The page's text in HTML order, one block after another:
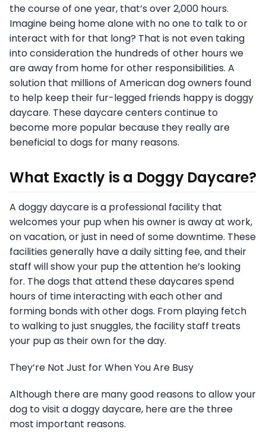
the course of one year, that’s over 2,000 hours.
Imagine being home alone with no one to talk to or
interact with for that long? That is not even taking
into consideration the hundreds of other hours we
are away from home for other responsibilities. A
solution that millions of American dog owners found
to help keep their fur-legged friends happy is doggy
daycare. These daycare centers continue to
become more popular because they really are
beneficial to dogs for many reasons.
What Exactly is a Doggy Daycare?
A doggy daycare is a professional facility that
welcomes your pup when his owner is away at work,
on vacation, or just in need of some downtime. These
facilities generally have a daily sitting fee, and their
staff will show your pup the attention he’s looking
for. The dogs that attend these daycares spend
hours of time interacting with each other and
forming bonds with other dogs. From playing fetch
to walking to just snuggles, the facility staff treats
your pup as their own for the day.
They’re Not Just for When You Are Busy
Although there are many good reasons to allow your
dog to visit a doggy daycare, here are the three
most important reasons.